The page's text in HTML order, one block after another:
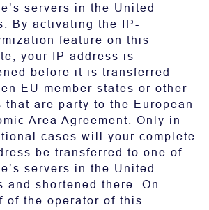
servers in the United
By activating the IP-
feature on this
your IP address is
before it is transferred
EU member states or other
that are party to the European
Area Agreement. Only in
cases will your complete
be transferred to one of
servers in the United
and shortened there. On
of the operator of this